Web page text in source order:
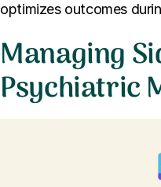
optimizes outcomes
Managing
Psychiatric